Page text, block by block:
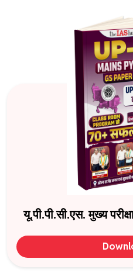
यू.पी.पी.सी.एस. मुख्य